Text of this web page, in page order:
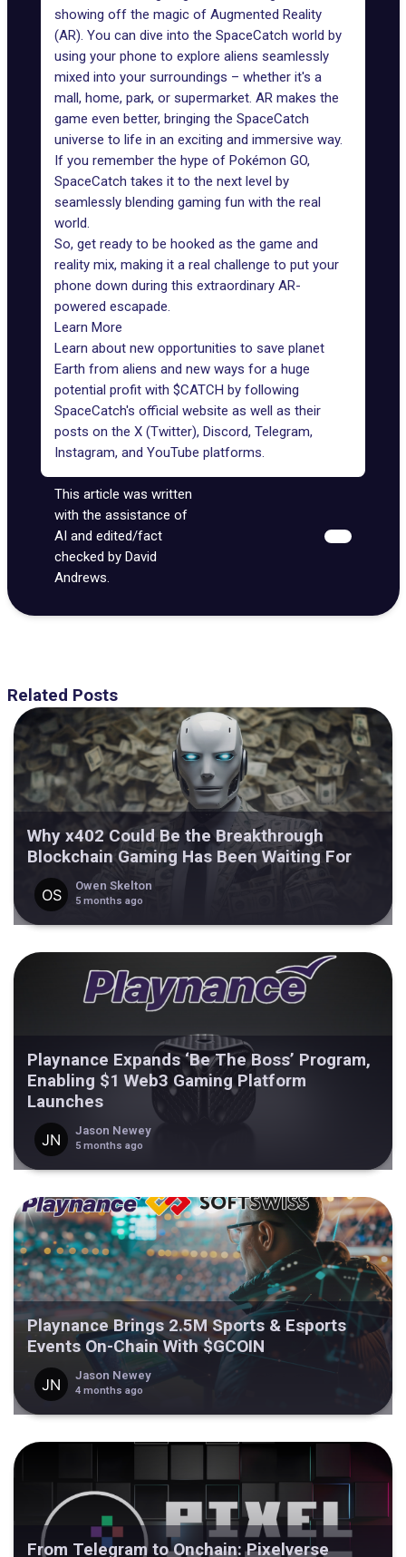
showing off the magic of Augmented Reality
(AR). You can dive into the SpaceCatch world by
using your phone to explore aliens seamlessly
mixed into your surroundings – whether it's a
mall, home, park, or supermarket. AR makes the
game even better, bringing the SpaceCatch
universe to life in an exciting and immersive way.
If you remember the hype of Pokémon GO,
SpaceCatch takes it to the next level by
seamlessly blending gaming fun with the real
world.
So, get ready to be hooked as the game and
reality mix, making it a real challenge to put your
phone down during this extraordinary AR-
powered escapade.
Learn More
Learn about new opportunities to save planet
Earth from aliens and new ways for a huge
potential profit with $CATCH by following
SpaceCatch's official website as well as their
posts on the X (Twitter), Discord, Telegram,
Instagram, and YouTube platforms.
This article was written
with the assistance of
AI and edited/fact
checked by David
Andrews.
Related Posts
Why x402 Could Be the Breakthrough
Blockchain Gaming Has Been Waiting For
Owen Skelton
5 months ago
Playnance Expands ‘Be The Boss’ Program,
Enabling $1 Web3 Gaming Platform
Launches
Jason Newey
5 months ago
Playnance Brings 2.5M Sports & Esports
Events On-Chain With $GCOIN
Jason Newey
4 months ago
From Telegram to Onchain: Pixelverse